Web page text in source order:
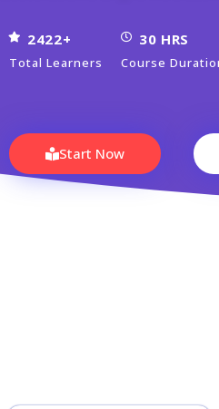
2422+
Total Learners
30 HRS
Course
Start Now